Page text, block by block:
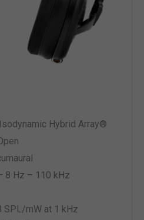
Hybrid Array®
8 Hz – 110 kHz
SPL/mW at 1 kHz